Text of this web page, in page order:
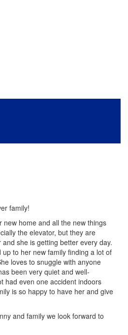
family!
new home and all the new things
the elevator, but they are
she is getting better every day.
to her new family finding a lot of
loves to snuggle with anyone
been very quiet and well-
had even one accident indoors
is so happy to have her and give
and family we look forward to